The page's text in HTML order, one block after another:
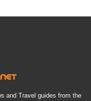
and Travel guides from the